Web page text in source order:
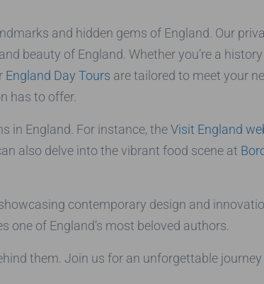
and hidden gems of England. Our
beauty of England. Whether you’re a history
England Day Tours are tailored to meet your
has to offer.
in England. For instance, theVisit England
also delve into the vibrant food scene at
contemporary design and
one of England’s most beloved authors.
them. Join us for an unforgettable journey